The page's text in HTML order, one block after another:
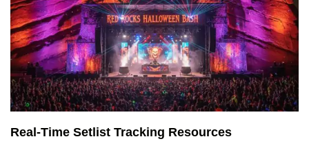
Real-Time Setlist Tracking Resources